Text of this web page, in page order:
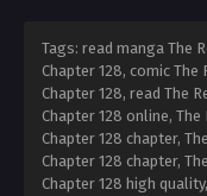
Tags: read manga The
Chapter 128, comic The
Chapter 128, read The
Chapter 128 online,
Chapter 128 chapter,
Chapter 128 chapter,
Chapter 128 high